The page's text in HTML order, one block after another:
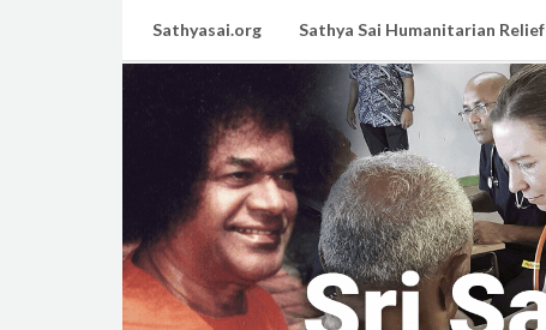
Sathyasai.org Sathya Sai Humanitarian Relief